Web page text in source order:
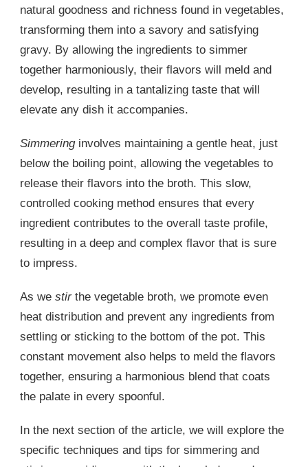
natural goodness and richness found in vegetables,
transforming them into a savory and satisfying
gravy. By allowing the ingredients to simmer
together harmoniously, their flavors will meld and
develop, resulting in a tantalizing taste that will
elevate any dish it accompanies.
Simmeringinvolves maintaining a gentle heat, just
below the boiling point, allowing the vegetables to
release their flavors into the broth. This slow,
controlled cooking method ensures that every
ingredient contributes to the overall taste profile,
resulting in a deep and complex flavor that is sure
to impress.
As we stirthe vegetable broth, we promote even
heat distribution and prevent any ingredients from
settling or sticking to the bottom of the pot. This
constant movement also helps to meld the flavors
together, ensuring a harmonious blend that coats
the palate in every spoonful.
In the next section of the article, we will explore the
specific techniques and tips for simmering and